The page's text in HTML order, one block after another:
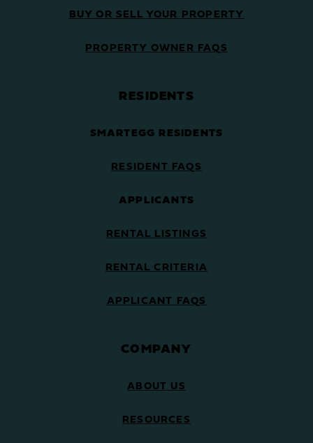
BUY OR SELL YOUR PROPERTY
PROPERTY OWNER FAQS
RESIDENTS
SMARTEGG RESIDENTS
RESIDENT FAQS
APPLICANTS
RENTAL LISTINGS
RENTAL CRITERIA
APPLICANT FAQS
COMPANY
ABOUT US
RESOURCES